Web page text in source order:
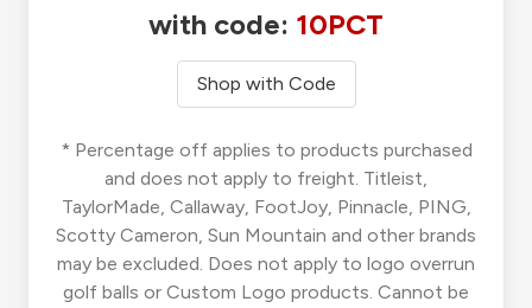
with code: 10PCT
Shop with Code
* Percentage off applies to products purchased
and does not apply to freight. Titleist,
TaylorMade, Callaway, FootJoy, Pinnacle, PING,
Scotty Cameron, Sun Mountain and other brands
may be excluded. Does not apply to logo overrun
golf balls or Custom Logo products. Cannot be